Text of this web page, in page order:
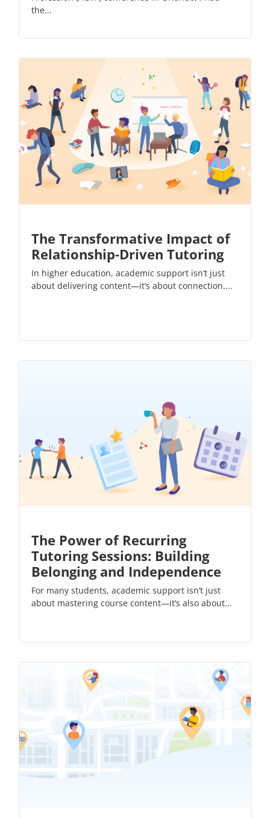
the...
The Transformative Impact of
Relationship-Driven Tutoring
In higher education, academic support isn’t just
about delivering content—it’s about connection....
The Power of Recurring
Tutoring Sessions: Building
Belonging and Independence
For many students, academic support isn’t just
about mastering course content—it’s also about...